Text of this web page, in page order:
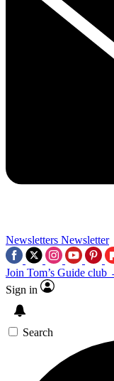
Newsletters Newsletter
Join Tom’s Guide club
Sign in
Search